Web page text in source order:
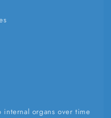
internal organs over time